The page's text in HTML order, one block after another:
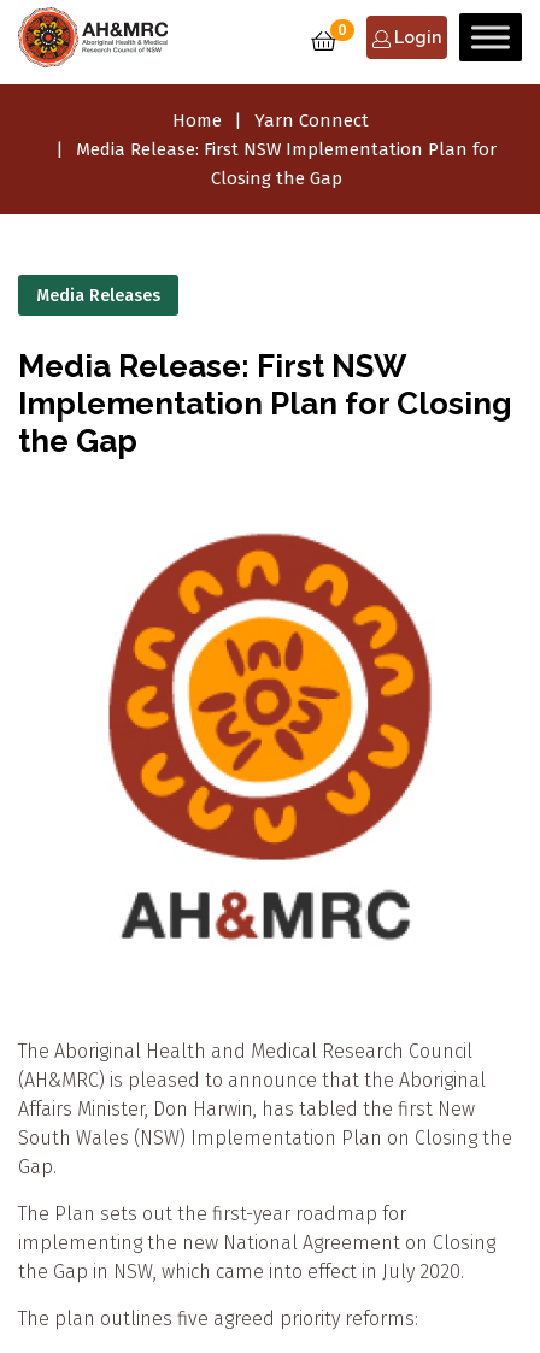
0 Login
Home
Yarn Connect
Media Release: First NSW Implementation Plan for
Closing the Gap
Media Releases
Media Release: First NSW
Implementation Plan for Closing
the Gap
The Aboriginal Health and Medical Research Council
(AH&MRC) is pleased to announce that the Aboriginal
Affairs Minister, Don Harwin, has tabled the first New
South Wales (NSW) Implementation Plan on Closing the
Gap.
The Plan sets out the first-year roadmap for
implementing the new National Agreement on Closing
the Gap in NSW, which came into effect in July 2020.
The plan outlines five agreed priority reforms: